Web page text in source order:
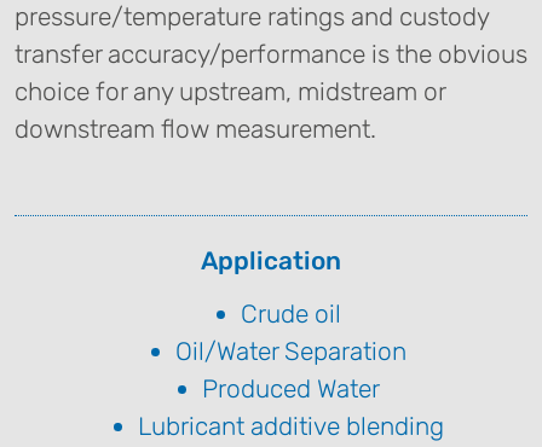
pressure/temperature ratings and custody
transfer accuracy/performance is the obvious
choice for any upstream, midstream or
downstream flow measurement.
Application
Crude oil
Oil/Water Separation
Produced Water
Lubricant additive blending